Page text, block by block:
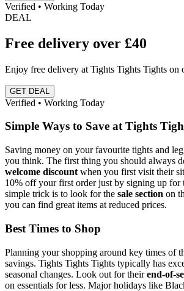
Verified • Working Today
DEAL
Free delivery over £40
Enjoy free delivery at Tights Tights Tights on
GET DEAL
Verified • Working Today
Simple Ways to Save at Tights
Saving money on your favourite tights and
you think. The first thing you should always
welcome discount when you first visit their
10% off your first order just by signing up for
simple trick is to look for the sale section on
you can find great items at reduced prices.
Best Times to Shop
Planning your shopping around key times of
savings. Tights Tights Tights typically has
seasonal changes. Look out for theirend-of-
on essentials for less. Major holidays like